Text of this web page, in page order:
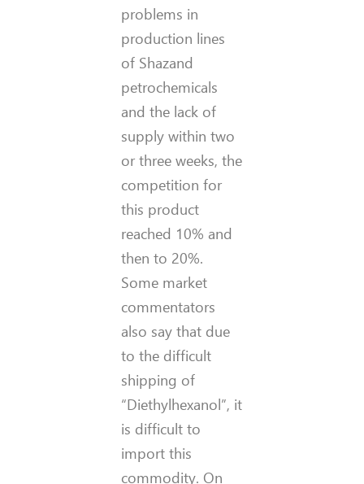
problems in
production lines
of Shazand
petrochemicals
and the lack of
supply within two
or three weeks, the
competition for
this product
reached 10% and
then to 20%.
Some market
commentators
also say that due
to the difficult
shipping of
“Diethylhexanol”, it
is difficult to
import this
commodity. On